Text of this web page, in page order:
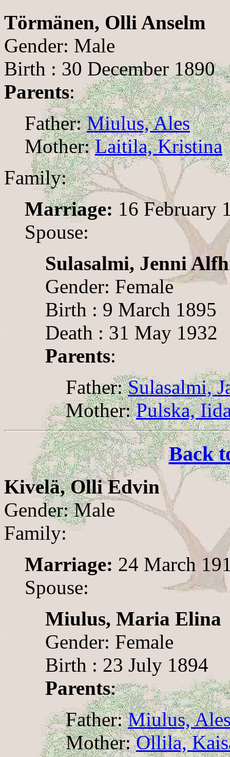
Törmänen, Olli Anselm
Gender: Male
Birth : 30 December 1890
Parents:
Father:Miulus, Ales
Mother:Laitila, Kristina
Family:
Marriage: 16 February
Spouse:
Sulasalmi, Jenni
Gender: Female
Birth : 9 March 1895
Death : 31 May 1932
Parents:
Father:Sulasalmi,
Mother:Pulska,
Back
Kivelä, Olli Edvin
Gender: Male
Family:
Marriage: 24 March
Spouse:
Miulus, Maria Elina
Gender: Female
Birth : 23 July 1894
Parents:
Father:Miulus,
Mother:Ollila,